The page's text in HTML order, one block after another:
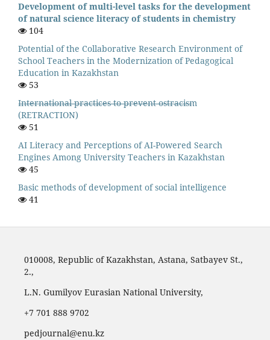
Development of multi-level tasks for the development
of natural science literacy of students in chemistry
104
Potential of the Collaborative Research Environment of
School Teachers in the Modernization of Pedagogical
Education in Kazakhstan
53
I̶n̶t̶e̶r̶n̶a̶t̶i̶o̶n̶a̶l̶ ̶p̶r̶a̶c̶t̶i̶c̶e̶s̶ ̶t̶o̶ ̶p̶r̶e̶v̶e̶n̶t̶ ̶o̶s̶t̶r̶a̶c̶i̶s̶m
(RETRACTION)
51
AI Literacy and Perceptions of AI-Powered Search
Engines Among University Teachers in Kazakhstan
45
Basic methods of development of social intelligence
41
010008, Republic of Kazakhstan, Astana, Satbayev St.,
2.,
L.N. Gumilyov Eurasian National University,
‪+7 701 888 9702‬
pedjournal@enu.kz